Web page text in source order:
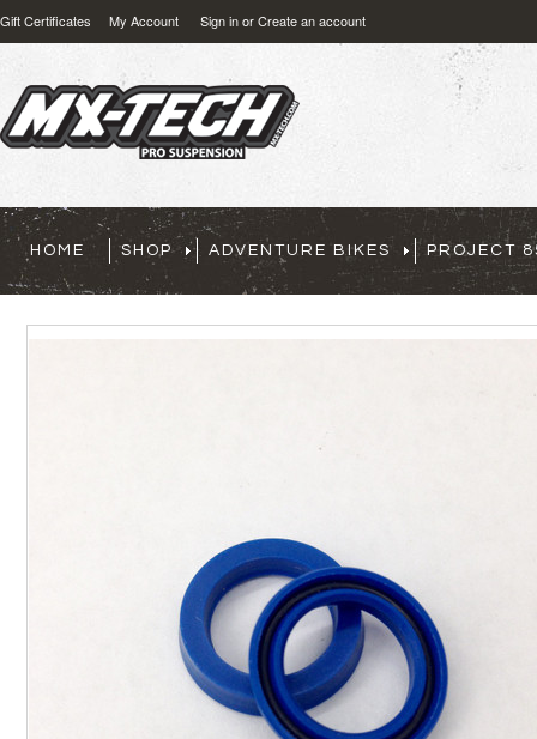
Gift Certificates My Account Sign inorCreate an account
HOME SHOP ADVENTURE BIKES PROJECT